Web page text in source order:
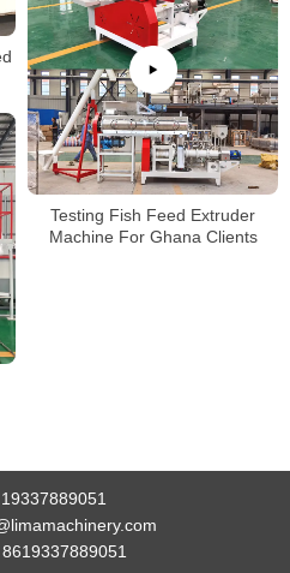
Testing Fish Feed Extruder
Machine For Ghana Clients
8619337889051